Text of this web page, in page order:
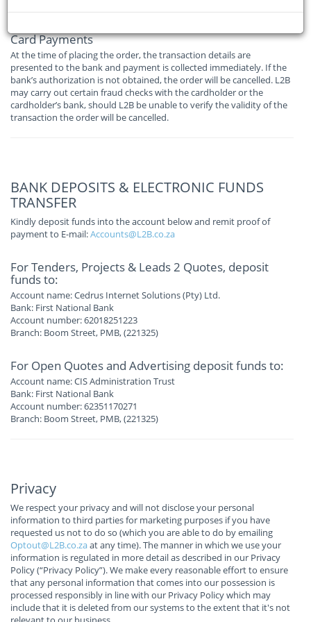
Card Payments
At the time of placing the order, the transaction details are
presented to the bank and payment is collected immediately. If the
bank’s authorization is not obtained, the order will be cancelled. L2B
may carry out certain fraud checks with the cardholder or the
cardholder’s bank, should L2B be unable to verify the validity of the
transaction the order will be cancelled.
BANK DEPOSITS & ELECTRONIC FUNDS
TRANSFER
Kindly deposit funds into the account below and remit proof of
payment to E-mail:Accounts@L2B.co.za
For Tenders, Projects & Leads 2 Quotes, deposit
funds to:
Account name: Cedrus Internet Solutions (Pty) Ltd.
Bank: First National Bank
Account number: 62018251223
Branch: Boom Street, PMB, (221325)
For Open Quotes and Advertising deposit funds to:
Account name: CIS Administration Trust
Bank: First National Bank
Account number: 62351170271
Branch: Boom Street, PMB, (221325)
Privacy
We respect your privacy and will not disclose your personal
information to third parties for marketing purposes if you have
requested us not to do so (which you are able to do by emailing
Optout@L2B.co.zaat any time). The manner in which we use your
information is regulated in more detail as described in our Privacy
Policy (“Privacy Policy”). We make every reasonable effort to ensure
that any personal information that comes into our possession is
processed responsibly in line with our Privacy Policy which may
include that it is deleted from our systems to the extent that it's not